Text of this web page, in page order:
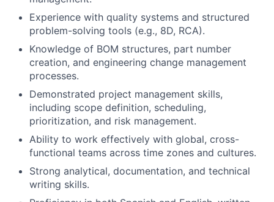
Experience with quality systems and structured
problem-solving tools (e.g., 8D, RCA).
Knowledge of BOM structures, part number
creation, and engineering change management
processes.
Demonstrated project management skills,
including scope definition, scheduling,
prioritization, and risk management.
Ability to work effectively with global, cross-
functional teams across time zones and cultures.
Strong analytical, documentation, and technical
writing skills.